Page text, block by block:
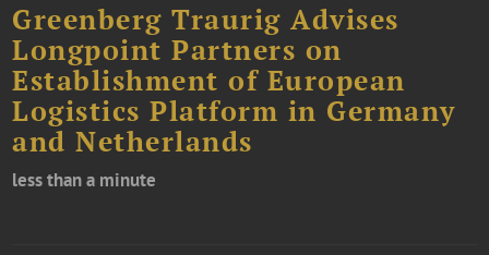
Greenberg Traurig Advises
Longpoint Partners on
Establishment of European
Logistics Platform in Germany
and Netherlands
less than a minute